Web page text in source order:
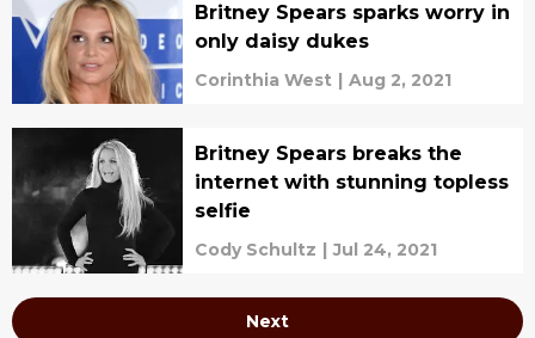
Britney Spears sparks worry in
only daisy dukes
Corinthia West | Aug 2, 2021
Britney Spears breaks the
internet with stunning topless
selfie
Cody Schultz | Jul 24, 2021
Next